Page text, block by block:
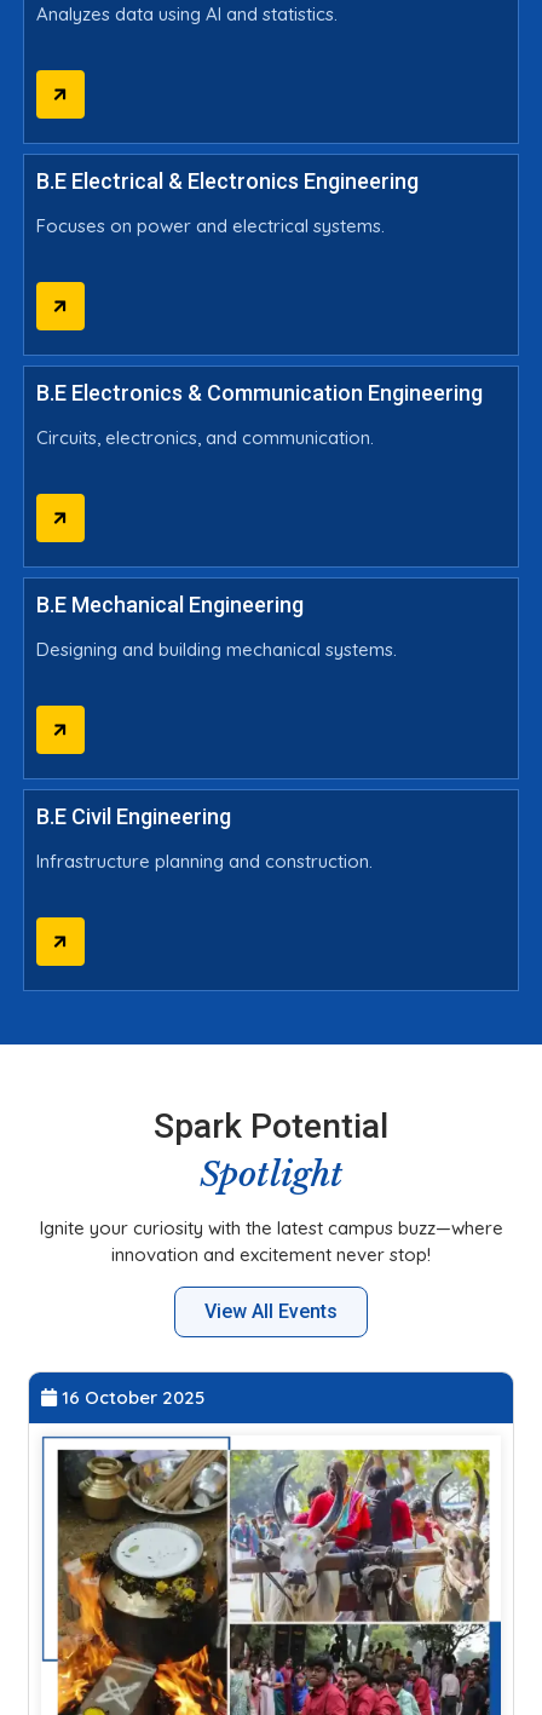
Analyzes data using AI and statistics.
B.E Electrical & Electronics Engineering
Focuses on power and electrical systems.
B.E Electronics & Communication Engineering
Circuits, electronics, and communication.
B.E Mechanical Engineering
Designing and building mechanical systems.
B.E Civil Engineering
Infrastructure planning and construction.
Spark Potential
Spotlight
Ignite your curiosity with the latest campus buzz—where
innovation and excitement never stop!
View All Events
27 September 2025